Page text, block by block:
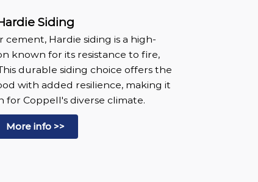
Siding
Hardie siding is a high-
known for its resistance to fire,
durable siding choice offers the
with added resilience, making it
for Coppell's diverse climate.
More info >>